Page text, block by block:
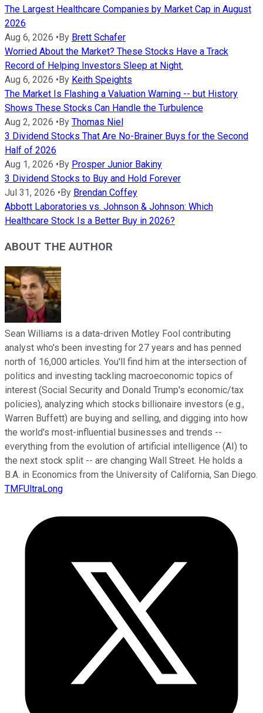
The Largest Healthcare Companies by Market Cap in August
2026
Aug 6, 2026 •By Brett Schafer
Worried About the Market? These Stocks Have a Track
Record of Helping Investors Sleep at Night.
Aug 6, 2026 •By Keith Speights
The Market Is Flashing a Valuation Warning -- but History
Shows These Stocks Can Handle the Turbulence
Aug 2, 2026 •By Thomas Niel
3 Dividend Stocks That Are No-Brainer Buys for the Second
Half of 2026
Aug 1, 2026 •By Prosper Junior Bakiny
3 Dividend Stocks to Buy and Hold Forever
Jul 31, 2026 •By Brendan Coffey
Abbott Laboratories vs. Johnson & Johnson: Which
Healthcare Stock Is a Better Buy in 2026?
ABOUT THE AUTHOR
Sean Williams is a data-driven Motley Fool contributing
analyst who's been investing for 27 years and has penned
north of 16,000 articles. You'll find him at the intersection of
politics and investing tackling macroeconomic topics of
interest (Social Security and Donald Trump's economic/tax
policies), analyzing which stocks billionaire investors (e.g.,
Warren Buffett) are buying and selling, and digging into how
the world's most-influential businesses and trends --
everything from the evolution of artificial intelligence (AI) to
the next stock split -- are changing Wall Street. He holds a
B.A. in Economics from the University of California, San Diego.
TMFUltraLong